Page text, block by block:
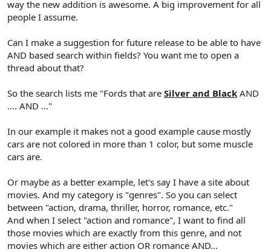
way the new addition is awesome. A big improvement for all
people I assume.
Can I make a suggestion for future release to be able to have
AND based search within fields? You want me to open a
thread about that?
So the search lists me "Fords that are Silver and Black AND
.... AND ..."
In our example it makes not a good example cause mostly
cars are not colored in more than 1 color, but some muscle
cars are.
Or maybe as a better example, let's say I have a site about
movies. And my category is "genres". So you can select
between "action, drama, thriller, horror, romance, etc."
And when I select "action and romance", I want to find all
those movies which are exactly from this genre, and not
movies which are either action OR romance AND...